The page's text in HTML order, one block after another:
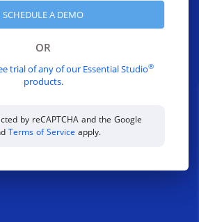
OR
trial of any of our Essential Studio®
products.
by reCAPTCHA and the Google
Terms of Service apply.